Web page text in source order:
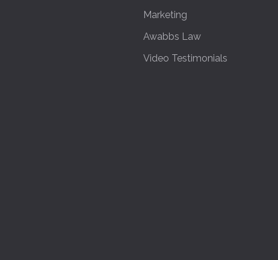
Marketing
Awabbs Law
Video Testimonials